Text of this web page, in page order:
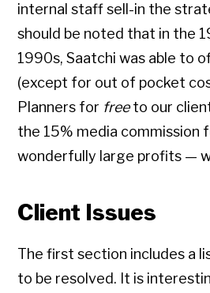
internal staff sell-in the
should be noted that in the
1990s, Saatchi was able to
(except for out of pocket
Planners for freeto our
the 15% media commission
wonderfully large profits —
Client Issues
The first section includes a
to be resolved. It is